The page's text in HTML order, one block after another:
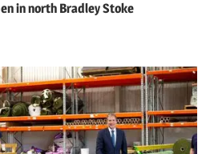
in north Bradley Stoke